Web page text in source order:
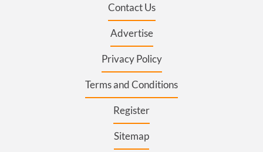
Contact Us
Advertise
Privacy Policy
Terms and Conditions
Register
Sitemap